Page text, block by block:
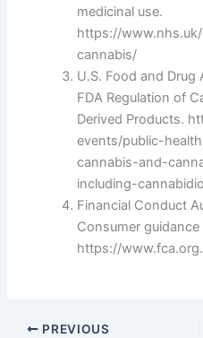
medicinal use.
https://
cannabis/
U.S. Food and
FDA Regulation of
Derived Products.
events/public-
cannabis-and-
including-
Financial Conduct
Consumer
https://
PREVIOUS